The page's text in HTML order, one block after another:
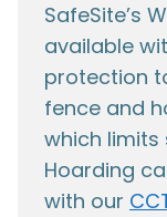
SafeSite’s
available
protection
fence and
which limits
Hoarding
with our